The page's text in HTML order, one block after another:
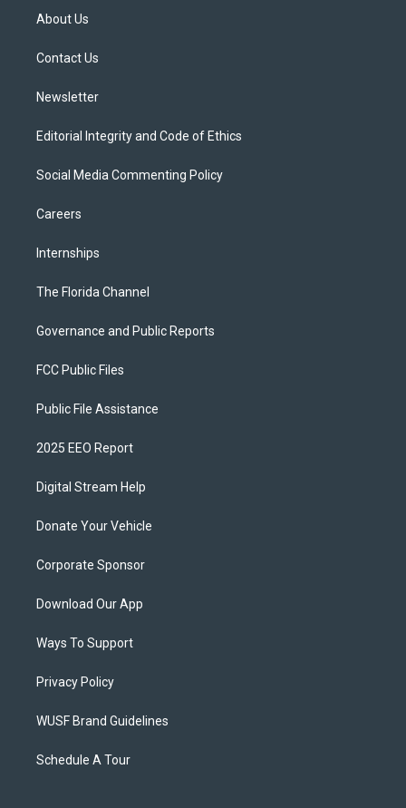
t
e
About Us
Contact Us
Newsletter
Editorial Integrity and Code of Ethics
Social Media Commenting Policy
Careers
Internships
The Florida Channel
Governance and Public Reports
FCC Public Files
Public File Assistance
2025 EEO Report
Digital Stream Help
Donate Your Vehicle
Corporate Sponsor
Download Our App
Ways To Support
Privacy Policy
WUSF Brand Guidelines
Schedule A Tour